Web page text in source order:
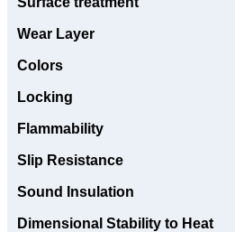
Wear Layer
Colors
Locking
Flammability
Slip Resistance
Sound Insulation
Dimensional Stability to Heat